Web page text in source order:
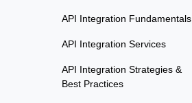
API Integration Fundamentals
API Integration Services
API Integration Strategies &
Best Practices